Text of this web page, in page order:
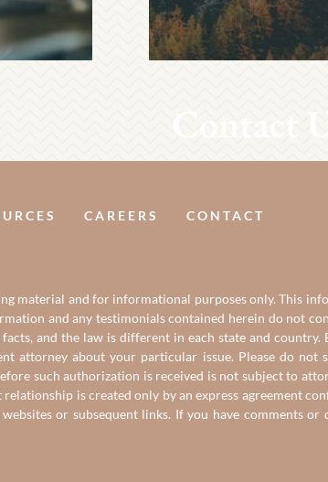
Contact
CAREERS CONTACT
material and for informational purposes only. This
and any testimonials contained herein do not
and the law is different in each state and country.
attorney about your particular issue. Please do not
such authorization is received is not subject to
is created only by an express agreement
or subsequent links. If you have comments or